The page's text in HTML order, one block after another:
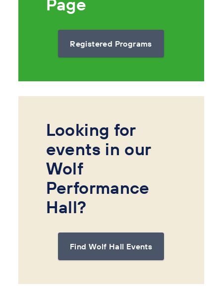
Registered Programs
Looking for
events in our
Wolf
Performance
Hall?
Find Wolf Hall Events